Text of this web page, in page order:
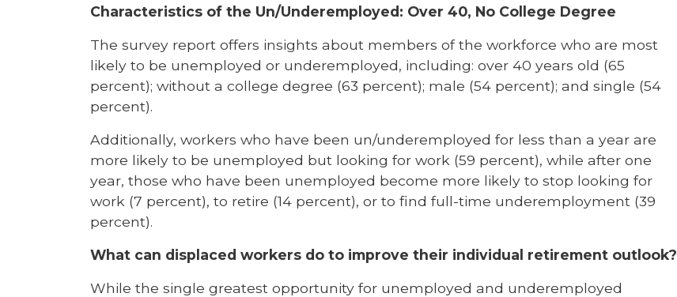
Characteristics of the Un/Underemployed: Over 40, No College Degree
The survey report offers insights about members of the workforce who are most
likely to be unemployed or underemployed, including: over 40 years old (65
percent); without a college degree (63 percent); male (54 percent); and single (54
percent).
Additionally, workers who have been un/underemployed for less than a year are
more likely to be unemployed but looking for work (59 percent), while after one
year, those who have been unemployed become more likely to stop looking for
work (7 percent), to retire (14 percent), or to find full-time underemployment (39
percent).
What can displaced workers do to improve their individual retirement outlook?
While the single greatest opportunity for unemployed and underemployed